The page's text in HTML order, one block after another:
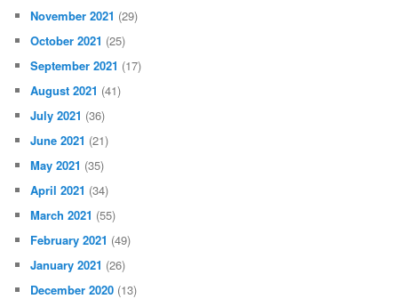
November 2021 (29)
October 2021 (25)
September 2021 (17)
August 2021 (41)
July 2021 (36)
June 2021 (21)
May 2021 (35)
April 2021 (34)
March 2021 (55)
February 2021 (49)
January 2021 (26)
December 2020 (13)